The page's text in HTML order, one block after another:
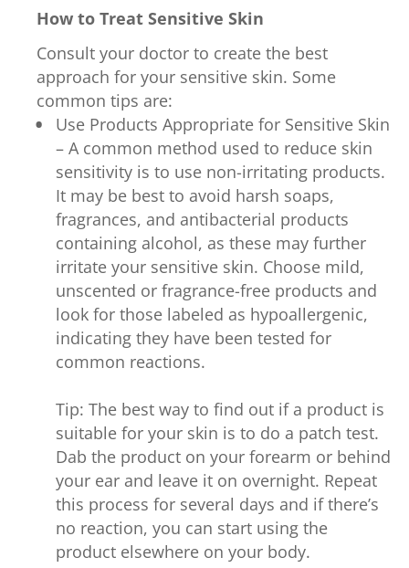
How to Treat Sensitive Skin
Consult your doctor to create the best
approach for your sensitive skin. Some
common tips are:
Use Products Appropriate for Sensitive Skin
– A common method used to reduce skin
sensitivity is to use non-irritating products.
It may be best to avoid harsh soaps,
fragrances, and antibacterial products
containing alcohol, as these may further
irritate your sensitive skin. Choose mild,
unscented or fragrance-free products and
look for those labeled as hypoallergenic,
indicating they have been tested for
common reactions.
Tip: The best way to find out if a product is
suitable for your skin is to do a patch test.
Dab the product on your forearm or behind
your ear and leave it on overnight. Repeat
this process for several days and if there’s
no reaction, you can start using the
product elsewhere on your body.